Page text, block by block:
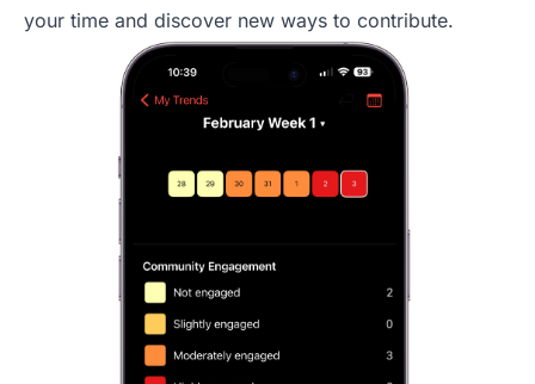
your time and discover new ways to contribute.